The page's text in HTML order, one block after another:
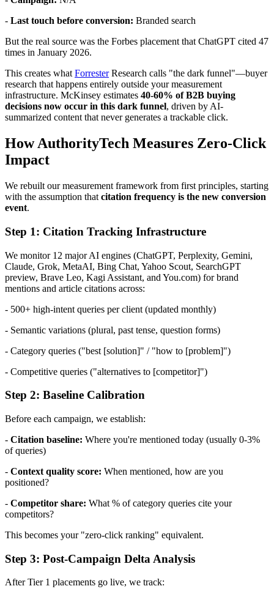
- Last touch before conversion: Branded search
But the real source was the Forbes placement that ChatGPT cited 47
times in January 2026.
This creates what ForresterResearch calls "the dark funnel"—buyer
research that happens entirely outside your measurement
infrastructure. McKinsey estimates 40-60% of B2B buying
decisions now occur in this dark funnel, driven by AI-
summarized content that never generates a trackable click.
How AuthorityTech Measures Zero-Click
Impact
We rebuilt our measurement framework from first principles, starting
with the assumption that citation frequency is the new conversion
event.
Step 1: Citation Tracking Infrastructure
We monitor 12 major AI engines (ChatGPT, Perplexity, Gemini,
Claude, Grok, MetaAI, Bing Chat, Yahoo Scout, SearchGPT
preview, Brave Leo, Kagi Assistant, and You.com) for brand
mentions and article citations across:
- 500+ high-intent queries per client (updated monthly)
- Semantic variations (plural, past tense, question forms)
- Category queries ("best [solution]" / "how to [problem]")
- Competitive queries ("alternatives to [competitor]")
Step 2: Baseline Calibration
Before each campaign, we establish:
- Citation baseline: Where you're mentioned today (usually 0-3%
of queries)
- Context quality score: When mentioned, how are you
positioned?
- Competitor share: What % of category queries cite your
competitors?
This becomes your "zero-click ranking" equivalent.
Step 3: Post-Campaign Delta Analysis
After Tier 1 placements go live, we track: